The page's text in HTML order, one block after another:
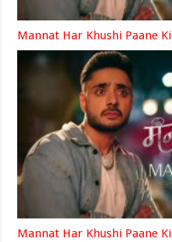
Mannat Har Khushi Paane
Mannat Har Khushi Paane